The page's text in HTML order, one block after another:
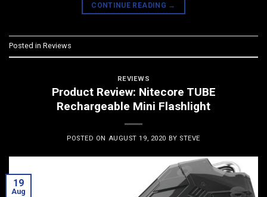
CONTINUE READING →
Posted in Reviews
REVIEWS
Product Review: Nitecore TUBE
Rechargeable Mini Flashlight
POSTED ON AUGUST 19, 2020 BY STEVE
19
Aug